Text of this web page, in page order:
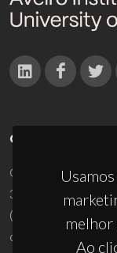
melhor
Ao
CONTACTOS
Campus
3810-193 Aveiro -
(+351) 234 370 200
ciceco@ua.pt